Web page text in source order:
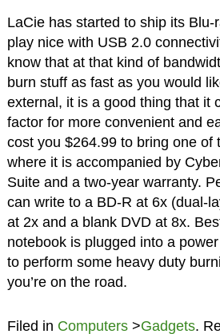
LaCie has started to ship its Blu-
play nice with USB 2.0
know that at that kind of
burn stuff as fast as you would
external, it is a good thing that it
factor for more convenient and
cost you $264.99 to bring one of
where it is accompanied by
Suite and a two-year warranty.
can write to a BD-R at 6x (dual-
at 2x and a blank DVD at 8x.
notebook is plugged into a
to perform some heavy duty
you’re on the road.
Filed in Computers>Gadgets.